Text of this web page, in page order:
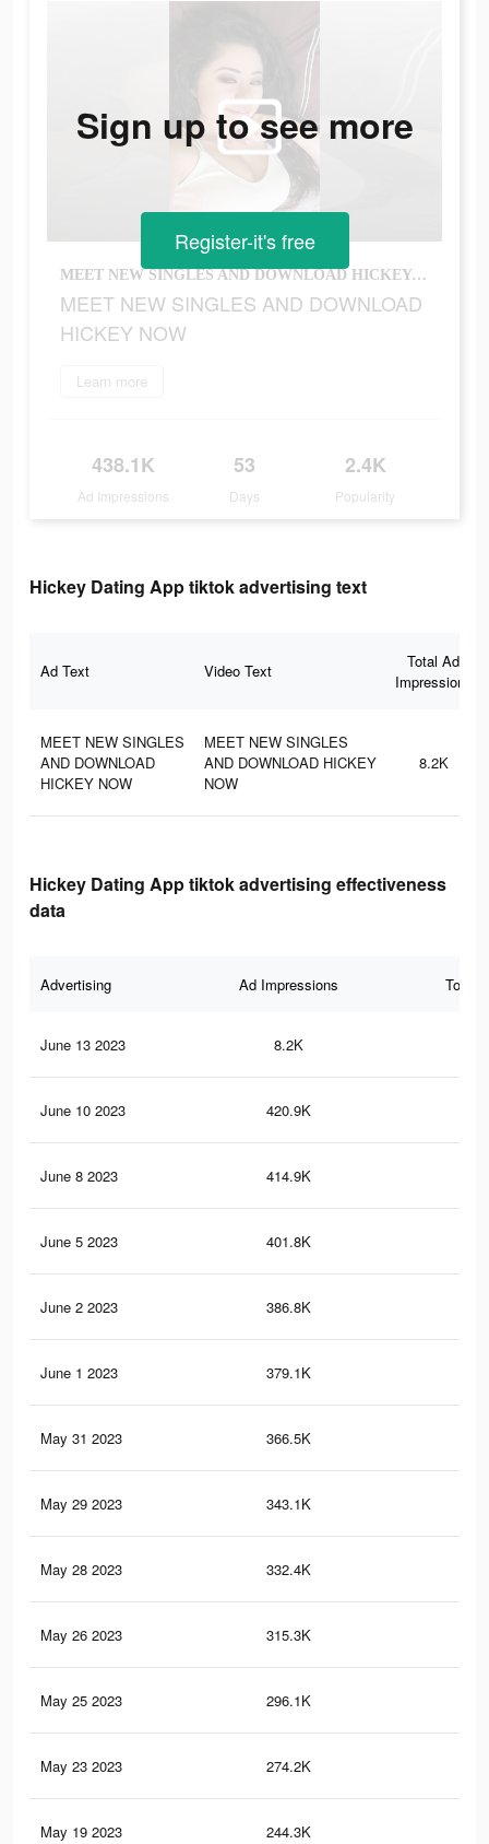
MEET NEW SINGLES AND DOWNLOAD HICKEY NOW
MEET NEW SINGLES AND DOWNLOAD
HICKEY NOW
Learn more
438.1K
Ad Impressions
53
Days
2.4K
Popularity
Sign up to see more
Register-it's free
Hickey Dating App tiktok advertising text
Ad Text Video Text
Total Ad
Impressions
MEET NEW SINGLES
AND DOWNLOAD
HICKEY NOW
MEET NEW SINGLES
AND DOWNLOAD HICKEY
NOW
8.2K
Hickey Dating App tiktok advertising effectiveness
data
Advertising Ad Impressions Total
June 13 2023 8.2K
June 10 2023 420.9K
June 8 2023 414.9K
June 5 2023 401.8K
June 2 2023 386.8K
June 1 2023 379.1K
May 31 2023 366.5K
May 29 2023 343.1K
May 28 2023 332.4K
May 26 2023 315.3K
May 25 2023 296.1K
May 23 2023 274.2K
May 19 2023 244.3K